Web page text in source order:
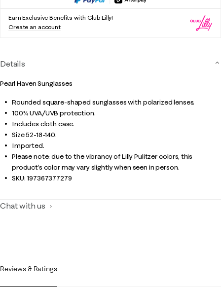
Earn Exclusive Benefits with Club Lilly!
Create an account
Details
Pearl Haven Sunglasses
Rounded square-shaped sunglasses with polarized lenses.
100% UVA/UVB protection.
Includes cloth case.
Size 52-18-140.
Imported.
Please note: due to the vibrancy of Lilly Pulitzer colors, this
product’s color may vary slightly when seen in person.
SKU:197367377279
Chat with us
Reviews & Ratings